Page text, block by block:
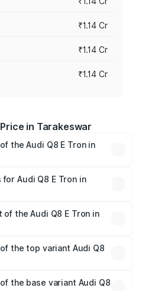
₹1.14 Cr
₹1.14 Cr
₹1.14 Cr
in Tarakeswar
the Audi Q8 E Tron in
vary across cities based
and other optional
Audi Q8 E Tron in
the Audi Q8 E Tron in
the top variant Audi Q8
the base variant Audi Q8